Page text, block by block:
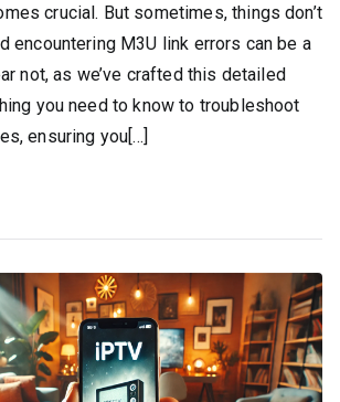
crucial. But sometimes, things don’t
encountering M3U link errors can be a
not, as we’ve crafted this detailed
you need to know to troubleshoot
ensuring you[…]